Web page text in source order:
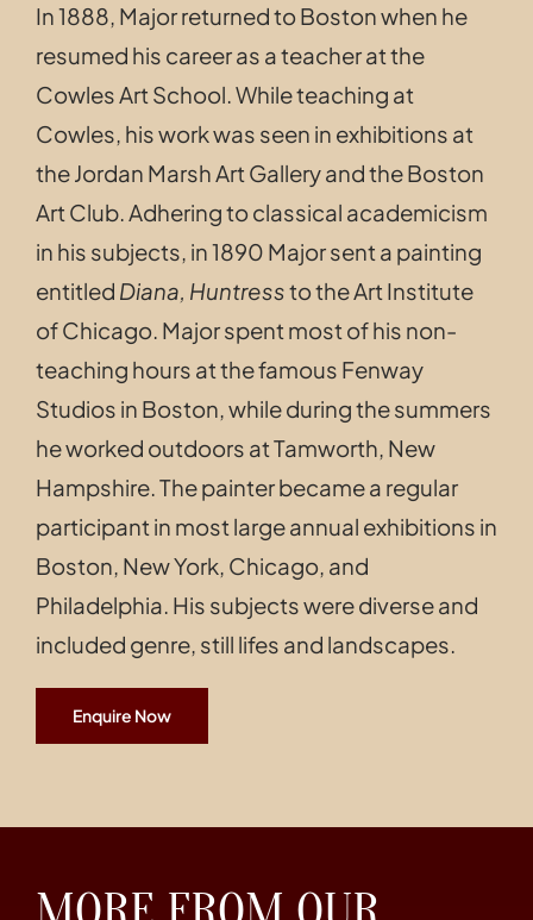
In 1888, Major returned to Boston when he
resumed his career as a teacher at the
Cowles Art School. While teaching at
Cowles, his work was seen in exhibitions at
the Jordan Marsh Art Gallery and the Boston
Art Club. Adhering to classical academicism
in his subjects, in 1890 Major sent a painting
entitled Diana, Huntressto the Art Institute
of Chicago. Major spent most of his non-
teaching hours at the famous Fenway
Studios in Boston, while during the summers
he worked outdoors at Tamworth, New
Hampshire. The painter became a regular
participant in most large annual exhibitions in
Boston, New York, Chicago, and
Philadelphia. His subjects were diverse and
included genre, still lifes and landscapes.
Enquire Now